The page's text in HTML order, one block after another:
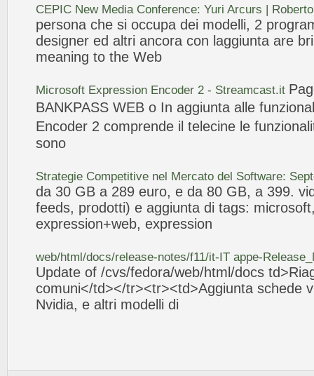
CEPIC New Media Conference: Yuri Arcurs |
persona che si occupa dei modelli, 2
designer ed altri ancora con l aggiunta are
meaning to the Web
Microsoft Expression Encoder 2 - Streamcast.it
BANKPASS WEB o In aggiunta alle
Encoder 2 comprende il telecine le
sono
Strategie Competitive nel Mercato del Software:
da 30 GB a 289 euro, e da 80 GB, a 399.
feeds, prodotti) e aggiunta di tags:
expression+web, expression
web/html/docs/release-notes/f11/it-IT appe-
Update of /cvs/fedora/web/html/docs
comuni</td></tr><tr><td>Aggiunta schede
Nvidia, e altri modelli di